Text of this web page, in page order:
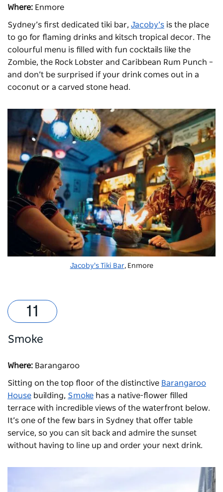
Where: Enmore
Sydney’s first dedicated tiki bar, Jacoby’s is the place
to go for flaming drinks and kitsch tropical decor. The
colourful menu is filled with fun cocktails like the
Zombie, the Rock Lobster and Caribbean Rum Punch –
and don’t be surprised if your drink comes out in a
coconut or a carved stone head.
Jacoby's Tiki Bar, Enmore
Smoke
Where: Barangaroo
Sitting on the top floor of the distinctive Barangaroo
House building, Smoke has a native-flower filled
terrace with incredible views of the waterfront below.
It’s one of the few bars in Sydney that offer table
service, so you can sit back and admire the sunset
without having to line up and order your next drink.